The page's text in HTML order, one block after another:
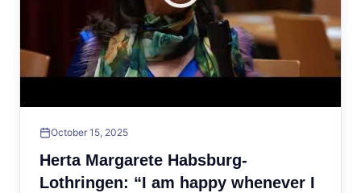
October 15, 2025
Herta Margarete Habsburg-
Lothringen: “I am happy whenever I